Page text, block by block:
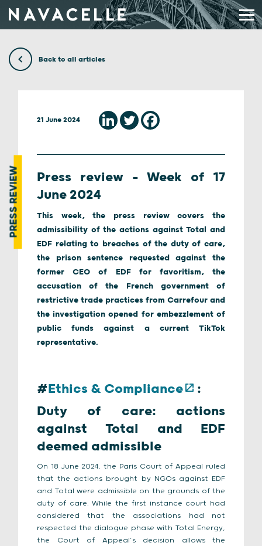
Back to all articles
PRESS REVIEW
21 June 2024
Press review – Week of 17
June 2024
This week, the press review covers the
admissibility of the actions against Total and
EDF relating to breaches of the duty of care,
the prison sentence requested against the
former CEO of EDF for favoritism, the
accusation of the French government of
restrictive trade practices from Carrefour and
the investigation opened for embezzlement of
public funds against a current TikTok
representative.
#Ethics & Compliance
:
Duty of care: actions
against Total and EDF
deemed admissible
On 18 June 2024, the Paris Court of Appeal ruled
that the actions brought by NGOs against EDF
and Total were admissible on the grounds of the
duty of care. While the first instance court had
considered that the associations had not
respected the dialogue phase with Total Energy,
the Court of Appeal’s decision allows the